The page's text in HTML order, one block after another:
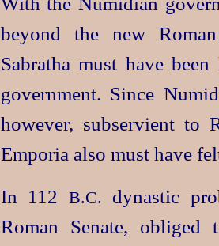
beyond the new
Sabratha must have
government. Since
however, subservient to
Emporia also must have
In 112 B.C.
dynastic
Roman Senate,